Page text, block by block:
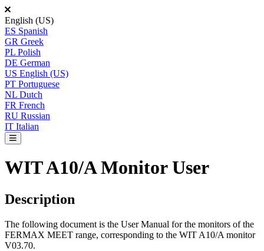
English (US)
ES Spanish
GR Greek
PL Polish
DE German
US English (US)
PT Portuguese
NL Dutch
FR French
RU Russian
IT Italian
WIT A10/A Monitor User
Description
The following document is the User Manual for the monitors of the
FERMAX MEET range, corresponding to the WIT A10/A monitor
V03.70.